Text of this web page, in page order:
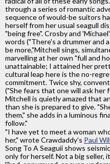
through a series of romantic
sequence of would-be suitors
herself from her usual seagull
"being free". Crosby and
words ("There's a drummer and
be more,"Mitchell sings,
marvelling at her own "full and
unattainable; I attained her
cultural leap here is the no-
commitment. Twice shy,
("She fears that one will ask
Mitchell is quietly amazed that
than she is prepared to give.
them," she adds in a luminous
follow."
"I have yet to meet a woman
her," wrote Crawdaddy's Paul
Song To A Seaguii shows
only for herself. Not a big seller,